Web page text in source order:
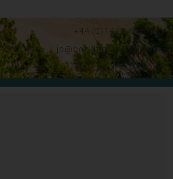
+44 (0)1428 892192
jo@bookingsforyou.com